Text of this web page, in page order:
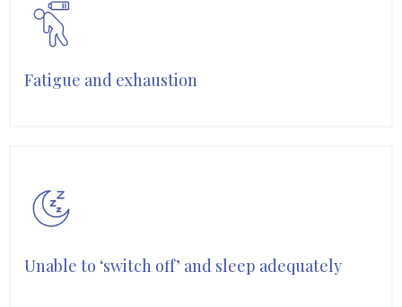
Fatigue and exhaustion
Unable to ‘switch off’ and sleep adequately